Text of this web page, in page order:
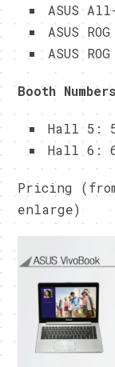
ASUS
ASUS
ASUS
Booth Numbers
Hall 5:
Hall 6:
Pricing
enlarge)